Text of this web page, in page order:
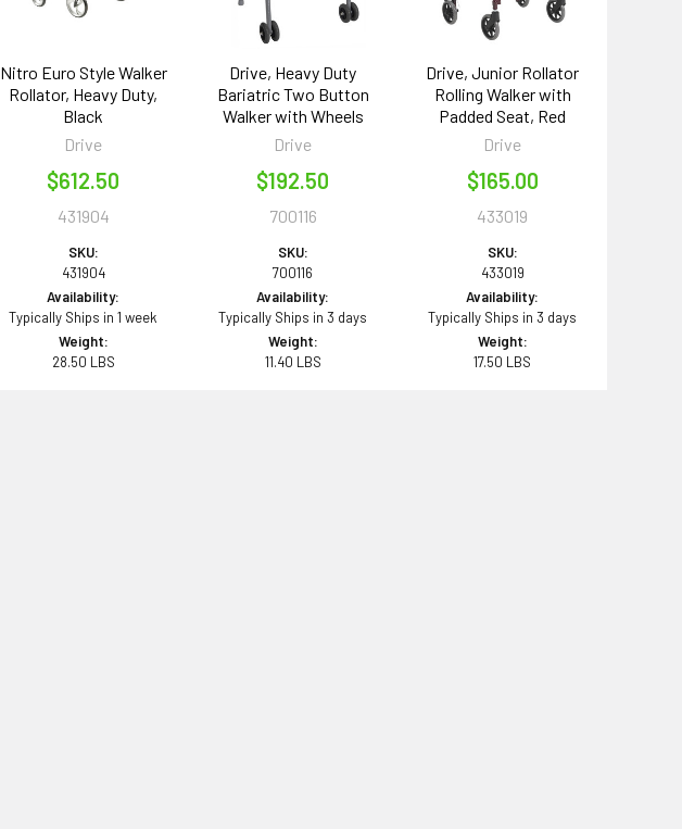
Nitro Euro Style Walker
Rollator, Heavy Duty,
Black
Drive
$612.50
431904
SKU:
431904
Availability:
Typically Ships in 1 week
Weight:
28.50 LBS
Drive, Heavy Duty
Bariatric Two Button
Walker with Wheels
Drive
$192.50
700116
SKU:
700116
Availability:
Typically Ships in 3 days
Weight:
11.40 LBS
Drive, Junior Rollator
Rolling Walker with
Padded Seat, Red
Drive
$165.00
433019
SKU:
433019
Availability:
Typically Ships in 3 days
Weight:
17.50 LBS